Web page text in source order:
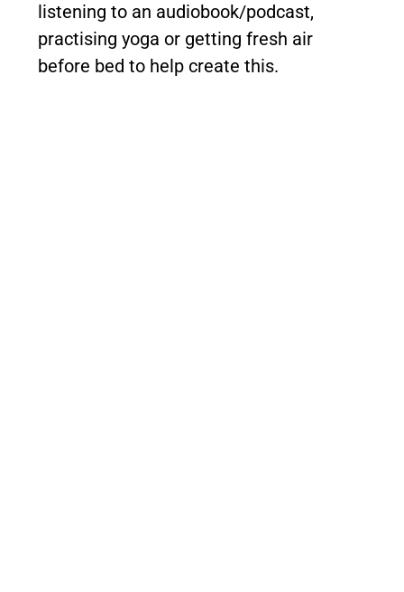
listening to an audiobook/podcast,
practising yoga or getting fresh air
before bed to help create this.